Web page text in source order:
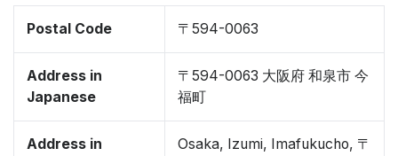
Postal Code 〒594-0063
Address in
Japanese
〒594-0063 大阪府 和泉市 今
福町
Address in
Osaka, Izumi, Imafukucho, 〒